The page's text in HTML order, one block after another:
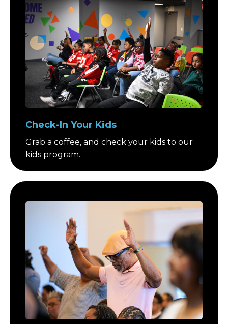
Check-In Your Kids
Grab a coffee, and check your kids to our
kids program.